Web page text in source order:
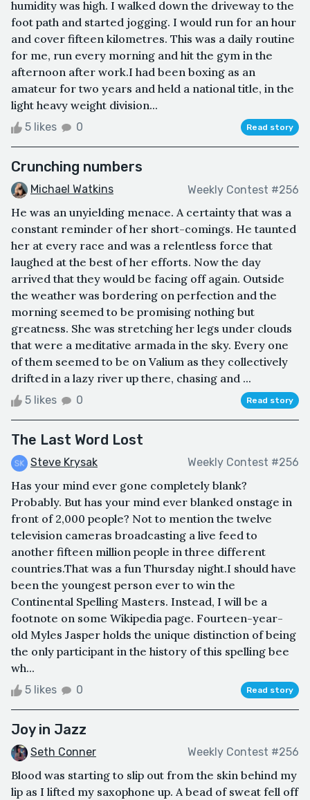
humidity was high. I walked down the driveway to the
foot path and started jogging. I would run for an hour
and cover fifteen kilometres. This was a daily routine
for me, run every morning and hit the gym in the
afternoon after work.I had been boxing as an
amateur for two years and held a national title, in the
light heavy weight division...
5 likes 0 Read story
Crunching numbers
Michael Watkins Weekly Contest #256
He was an unyielding menace. A certainty that was a
constant reminder of her short-comings. He taunted
her at every race and was a relentless force that
laughed at the best of her efforts. Now the day
arrived that they would be facing off again. Outside
the weather was bordering on perfection and the
morning seemed to be promising nothing but
greatness. She was stretching her legs under clouds
that were a meditative armada in the sky. Every one
of them seemed to be on Valium as they collectively
drifted in a lazy river up there, chasing and ...
5 likes 0 Read story
The Last Word Lost
Steve Krysak Weekly Contest #256
Has your mind ever gone completely blank?
Probably. But has your mind ever blanked onstage in
front of 2,000 people? Not to mention the twelve
television cameras broadcasting a live feed to
another fifteen million people in three different
countries.That was a fun Thursday night.I should have
been the youngest person ever to win the
Continental Spelling Masters. Instead, I will be a
footnote on some Wikipedia page. Fourteen-year-
old Myles Jasper holds the unique distinction of being
the only participant in the history of this spelling bee
wh...
5 likes 0 Read story
Joy in Jazz
Seth Conner Weekly Contest #256
Blood was starting to slip out from the skin behind my
lip as I lifted my saxophone up. A bead of sweat fell off